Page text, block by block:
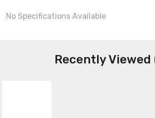
No Specifications Available
Recently Viewed